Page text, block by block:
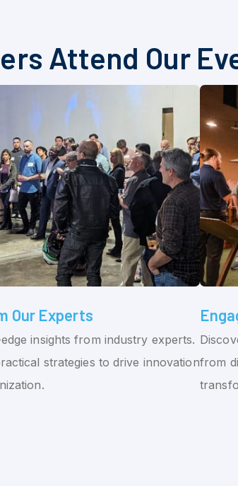
Attend Our
Our Experts
insights from industry experts.
strategies to drive innovationfrom